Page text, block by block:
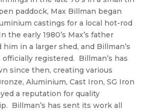
paddock, Max Billman began
castings for a local hot-rod
the early 1980’s Max’s father
him in a larger shed, and Billman’s
officially registered. Billman’s has
since then, creating various
Aluminium, Cast Iron, SG Iron
a reputation for quality
Billman’s has sent its work all